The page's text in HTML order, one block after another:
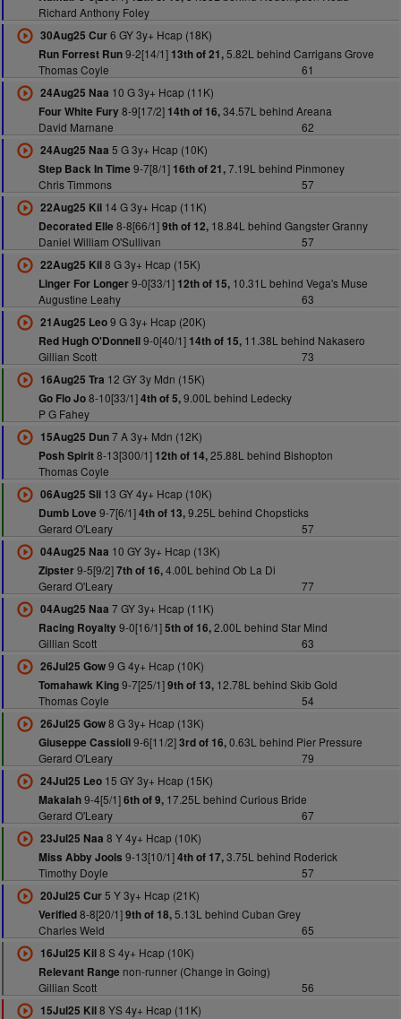
Richard Anthony Foley
30Aug25 Cur6 GY 3y+ Hcap (18K)
Run Forrest Run9-2[14/1] 13th of 21,5.82L behind Carrigans Grove
Thomas Coyle
61
24Aug25 Naa 10 G 3y+ Hcap (11K)
Four White Fury8-9[17/2] 14th of 16,34.57L behind Areana
David Marnane
62
24Aug25 Naa 5 G 3y+ Hcap (10K)
Step Back In Time 9-7[8/1] 16th of 21,7.19L behind Pinmoney
Chris Timmons
57
22Aug25 Kil14 G 3y+ Hcap (11K)
Decorated Elle 8-8[66/1]9th of 12,18.84L behind Gangster Granny
Daniel William O'Sullivan
57
22Aug25 Kil8 G 3y+ Hcap (15K)
Linger For Longer9-0[33/1] 12th of 15,10.31L behind Vega's Muse
Augustine Leahy
63
21Aug25 Leo9 G 3y+ Hcap (20K)
Red Hugh O'Donnell9-0[40/1] 14th of 15,11.38L behind Nakasero
Gillian Scott
73
16Aug25 Tra 12 GY 3y Mdn (15K)
Go Flo Jo8-10[33/1]4th of 5,9.00L behind Ledecky
P G Fahey
15Aug25 Dun7 A 3y+ Mdn (12K)
Posh Spirit8-13[300/1] 12th of 14,25.88L behind Bishopton
Thomas Coyle
06Aug25 Sli13 GY 4y+ Hcap (10K)
Dumb Love 9-7[6/1]4th of 13,9.25L behind Chopsticks
Gerard O'Leary
57
04Aug25 Naa 10 GY 3y+ Hcap (13K)
Zipster9-5[9/2]7th of 16,4.00L behind Ob La Di
Gerard O'Leary
77
04Aug25 Naa 7 GY 3y+ Hcap (11K)
Racing Royalty9-0[16/1]5th of 16,2.00L behind Star Mind
Gillian Scott
63
26Jul25 Gow9 G 4y+ Hcap (10K)
Tomahawk King9-7[25/1]9th of 13,12.78L behind Skib Gold
Thomas Coyle
54
26Jul25 Gow8 G 3y+ Hcap (13K)
Giuseppe Cassioli9-6[11/2]3rd of 16,0.63L behind Pier Pressure
Gerard O'Leary
79
24Jul25 Leo15 GY 3y+ Hcap (15K)
Makaiah9-4[5/1]6th of 9,17.25L behind Curious Bride
Gerard O'Leary
67
23Jul25 Naa 8 Y 4y+ Hcap (10K)
Miss Abby Jools 9-13[10/1]4th of 17,3.75L behind Roderick
Timothy Doyle
57
20Jul25 Cur5 Y 3y+ Hcap (21K)
Verified8-8[20/1]9th of 18,5.13L behind Cuban Grey
Charles Weld
65
16Jul25 Kil8 S 4y+ Hcap (10K)
Relevant Range non-runner (Change in Going)
Gillian Scott
56
15Jul25 Kil8 YS 4y+ Hcap (11K)